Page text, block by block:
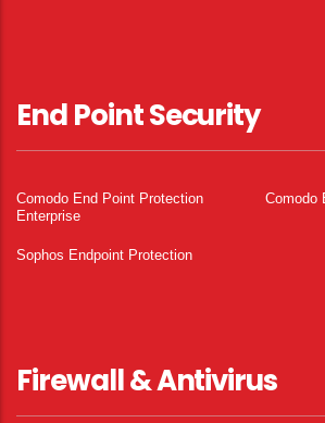
End Point Security
Comodo End Point Protection
Enterprise
Comodo
Sophos Endpoint Protection
Firewall & Antivirus